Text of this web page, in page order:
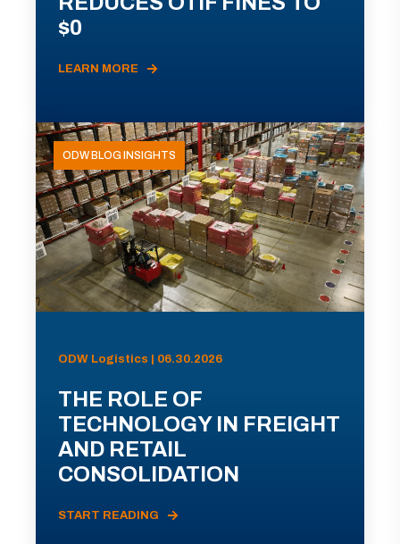
$0
LEARN MORE
ODW BLOG INSIGHTS
ODW Logistics | 06.30.2026
THE ROLE OF
TECHNOLOGY IN FREIGHT
AND RETAIL
CONSOLIDATION
START READING